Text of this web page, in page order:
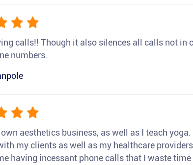
calls!! Though it also silences all calls not in
numbers.
aesthetics business, as well as I teach
my clients as well as my healthcare
having incessant phone calls that I waste